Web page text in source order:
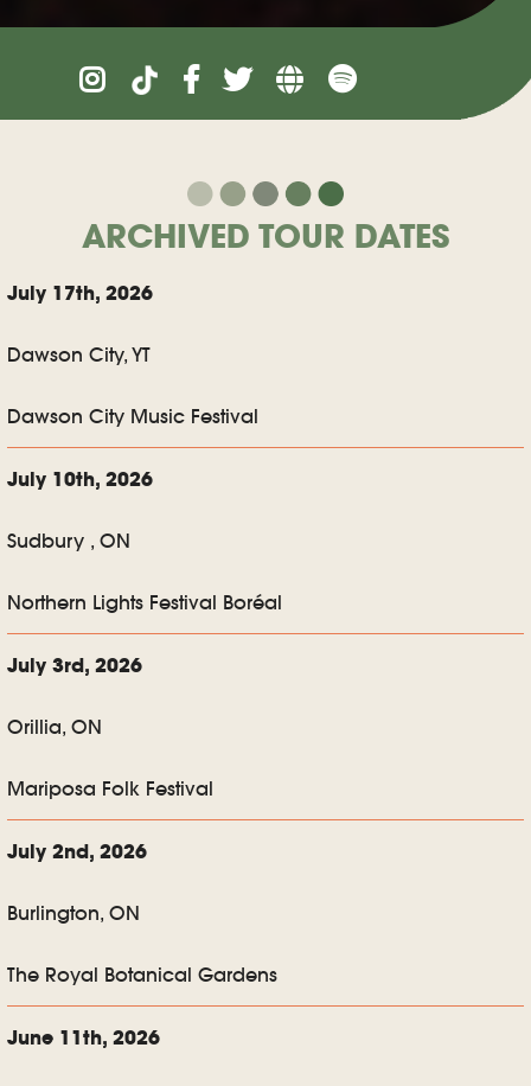
ARCHIVED TOUR DATES
July 17th, 2026
Dawson City, YT
Dawson City Music Festival
July 10th, 2026
Sudbury , ON
Northern Lights Festival Boréal
July 3rd, 2026
Orillia, ON
Mariposa Folk Festival
July 2nd, 2026
Burlington, ON
The Royal Botanical Gardens
June 11th, 2026